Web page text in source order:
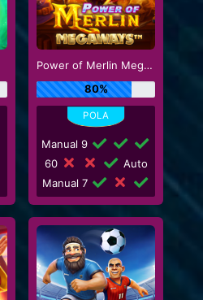
Power of Merlin Megaways
80%
Manual 9
60
Auto
Manual 7